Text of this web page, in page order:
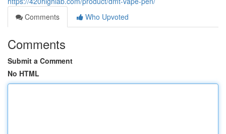
Comments
Who Upvoted
Comments
Submit a Comment
No HTML